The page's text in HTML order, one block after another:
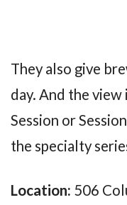
They also give
day. And the
Session or
the specialty
Location: 506